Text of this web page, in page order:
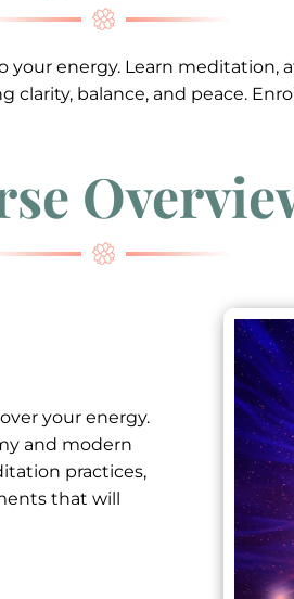
your energy. Learn
balance, and peace.
your energy.
and modern
practices,
that will